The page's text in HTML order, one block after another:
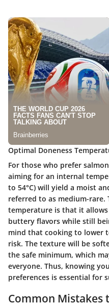
Optimal Doneness
For those who prefer
aiming for an internal
to 54°C) will yield a moist
referred to as medium-
temperature is that it
buttery flavors while still
mind that cooking to lower
risk. The texture will be
the safe minimum, which
everyone. Thus, knowing
preferences is essential for
Common Mistakes